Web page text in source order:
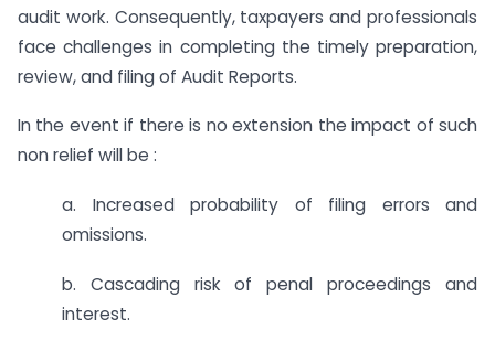
audit work. Consequently, taxpayers and professionals
face challenges in completing the timely preparation,
review, and filing of Audit Reports.
In the event if there is no extension the impact of such
non relief will be :
a. Increased probability of filing errors and
omissions.
b. Cascading risk of penal proceedings and
interest.